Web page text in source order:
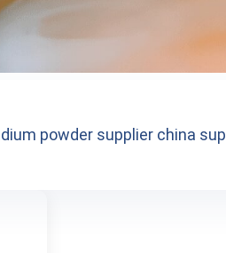
powder supplier china